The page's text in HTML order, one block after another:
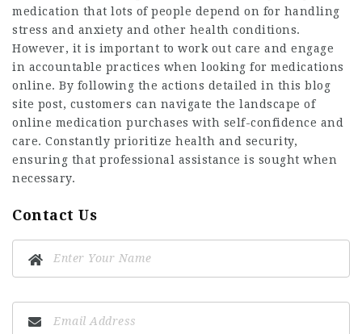
medication that lots of people depend on for handling
stress and anxiety and other health conditions.
However, it is important to work out care and engage
in accountable practices when looking for medications
online. By following the actions detailed in this blog
site post, customers can navigate the landscape of
online medication purchases with self-confidence and
care. Constantly prioritize health and security,
ensuring that professional assistance is sought when
necessary.
Contact Us